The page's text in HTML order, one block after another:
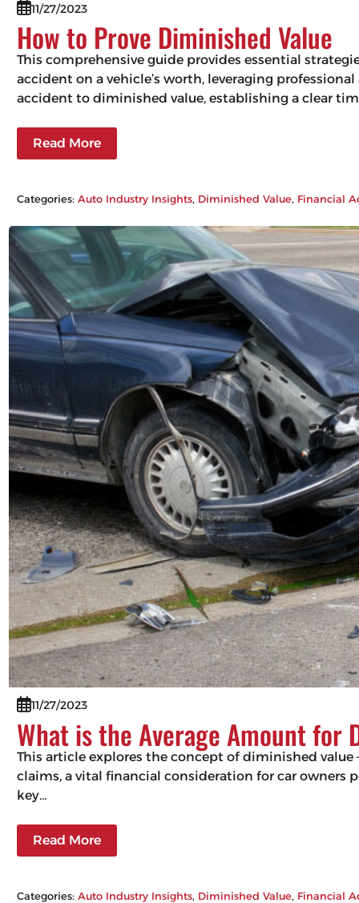
11/27/2023
How to Prove Diminished Value
This comprehensive guide provides essential
accident on a vehicle’s worth, leveraging
accident to diminished value, establishing a clear
Read More
Categories:Auto Industry Insights, Diminished Value, Financial
11/27/2023
What is the Average Amount for
This article explores the concept of diminished
claims, a vital financial consideration for car owners
key…
Read More
Categories:Auto Industry Insights, Diminished Value, Financial